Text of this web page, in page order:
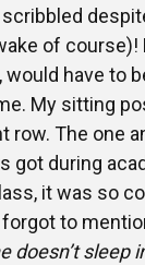
of course)!
have to
My sitting
row. The one
got during
it was so
to
doesn’t sleep